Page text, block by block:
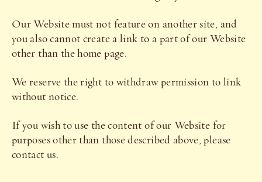
Our Website must not feature on another site, and
you also cannot create a link to a part of our Website
other than the home page.
We reserve the right to withdraw permission to link
without notice.
If you wish to use the content of our Website for
purposes other than those described above, please
contact us.